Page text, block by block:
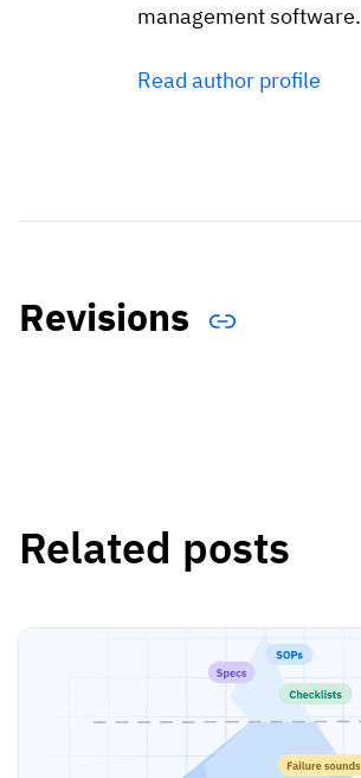
management software.
Read author profile
Revisions
Related posts